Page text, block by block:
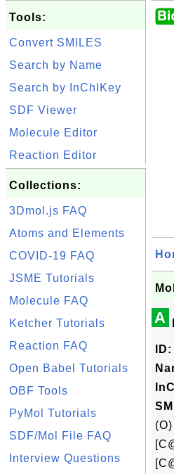
Tools:
Convert SMILES
Search by Name
Search by InChIKey
SDF Viewer
Molecule Editor
Reaction Editor
Collections:
3Dmol.js FAQ
Atoms and Elements
COVID-19 FAQ
JSME Tutorials
Molecule FAQ
Ketcher Tutorials
Reaction FAQ
Open Babel Tutorials
OBF Tools
PyMol Tutorials
SDF/Mol File FAQ
Interview Questions
A
ID:
(O)